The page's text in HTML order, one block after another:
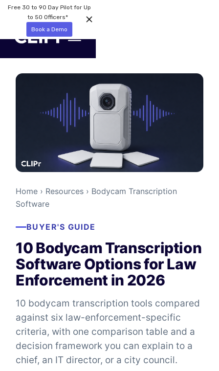
Free 30 to 90 Day Pilot for Up
to 50 Officers*
Book a Demo
Home › Resources › Bodycam Transcription
Software
BUYER'S GUIDE
10 Bodycam Transcription
Software Options for Law
Enforcement in 2026
10 bodycam transcription tools compared
against six law-enforcement-specific
criteria, with one comparison table and a
decision framework you can explain to a
chief, an IT director, or a city council.